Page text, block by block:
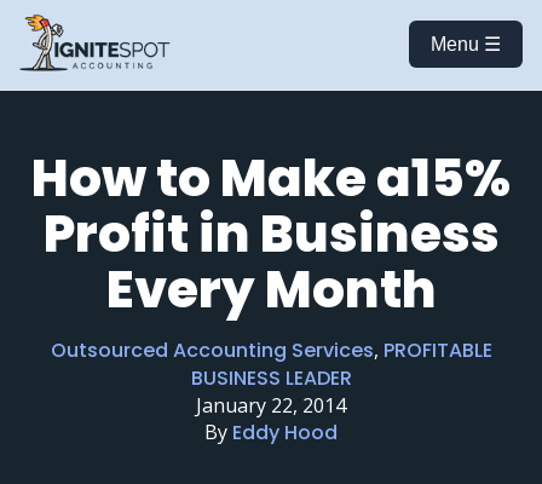
Menu ☰
How to Make a15%
Profit in Business
Every Month
Outsourced Accounting Services, PROFITABLE
BUSINESS LEADER
January 22, 2014
By Eddy Hood